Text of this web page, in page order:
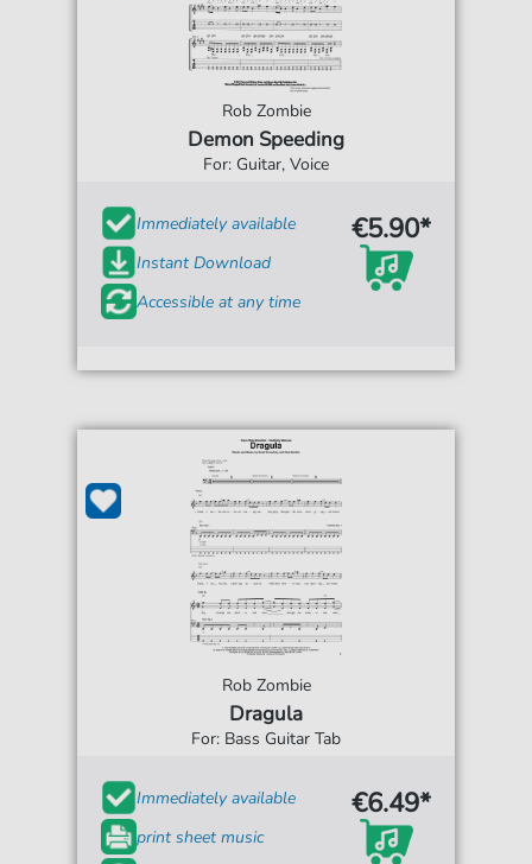
Rob Zombie
Demon Speeding
For: Guitar, Voice
Immediately available
Instant Download
Accessible at any time
€5.90*
Rob Zombie
Dragula
For: Bass Guitar Tab
Immediately available
print sheet music
€6.49*